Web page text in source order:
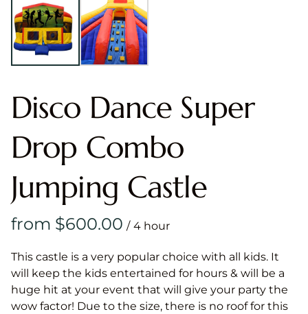
Disco Dance Super
Drop Combo
Jumping Castle
/
This castle is a very popular choice with all kids. It
will keep the kids entertained for hours & will be a
huge hit at your event that will give your party the
wow factor! Due to the size, there is no roof for this